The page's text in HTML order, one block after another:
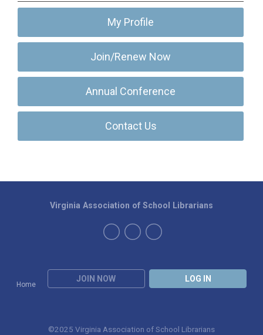
My Profile
Join/Renew Now
Annual Conference
Contact Us
Home
JOIN NOW LOG IN
Virginia Association of School Librarians
©2025 Virginia Association of School Librarians